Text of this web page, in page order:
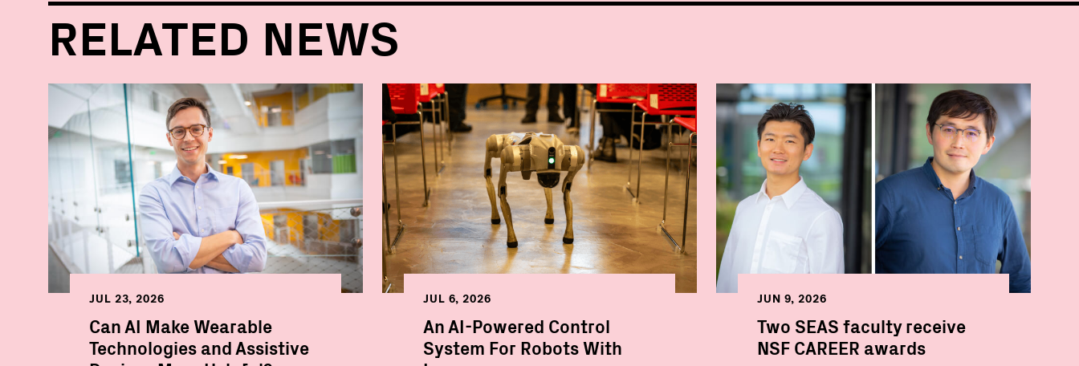
RELATED NEWS
JUL 23, 2026
Can AI Make Wearable
Technologies and Assistive
JUL 6, 2026
An AI-Powered Control
System For Robots With
JUN 9, 2026
Two SEAS faculty receive
NSF CAREER awards